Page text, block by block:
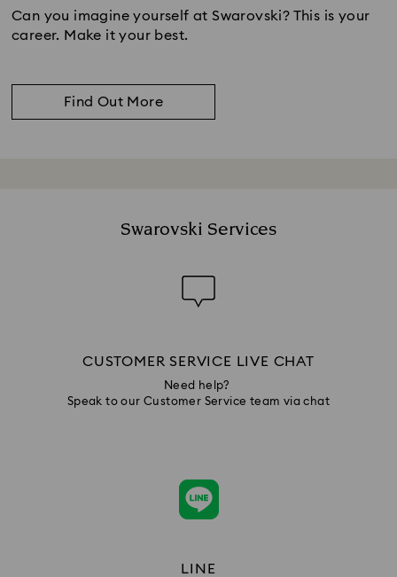
Can you imagine yourself at Swarovski? This is your
career. Make it your best.
Find Out More
Swarovski Services
CUSTOMER SERVICE LIVE CHAT
Need help?
Speak to our Customer Service team via chat
LINE